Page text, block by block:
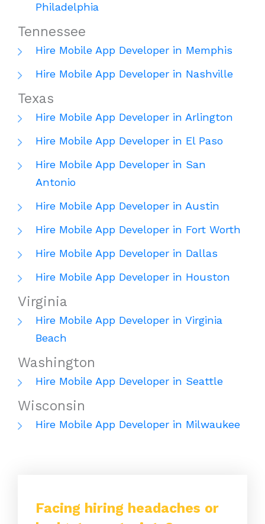
Philadelphia
Tennessee
Hire Mobile App Developer in Memphis
Hire Mobile App Developer in Nashville
Texas
Hire Mobile App Developer in Arlington
Hire Mobile App Developer in El Paso
Hire Mobile App Developer in San
Antonio
Hire Mobile App Developer in Austin
Hire Mobile App Developer in Fort Worth
Hire Mobile App Developer in Dallas
Hire Mobile App Developer in Houston
Virginia
Hire Mobile App Developer in Virginia
Beach
Washington
Hire Mobile App Developer in Seattle
Wisconsin
Hire Mobile App Developer in Milwaukee
Facing hiring headaches or